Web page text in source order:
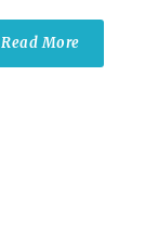
Read More